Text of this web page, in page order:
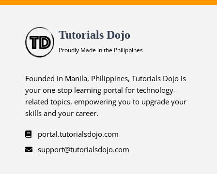
Tutorials Dojo
Proudly Made in the Philippines
Founded in Manila, Philippines, Tutorials Dojo is
your one-stop learning portal for technology-
related topics, empowering you to upgrade your
skills and your career.
portal.tutorialsdojo.com
support@tutorialsdojo.com